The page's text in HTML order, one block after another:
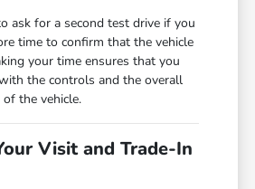
ask for a second test drive if you
time to confirm that the vehicle
your time ensures that you
the controls and the overall
the vehicle.
Visit and Trade-In